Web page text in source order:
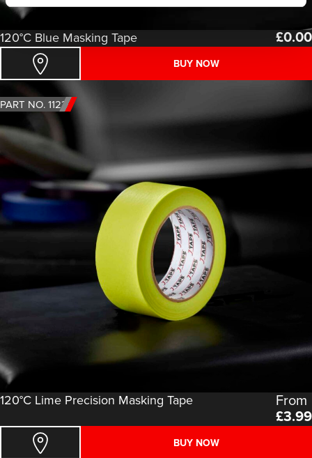
120°C Blue Masking Tape £0.00
BUY NOW
PART NO. 1123
120°C Lime Precision Masking Tape From
£3.99
BUY NOW